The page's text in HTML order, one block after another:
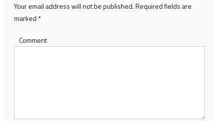
Your email address will not be published.Required fields are
marked *
Comment